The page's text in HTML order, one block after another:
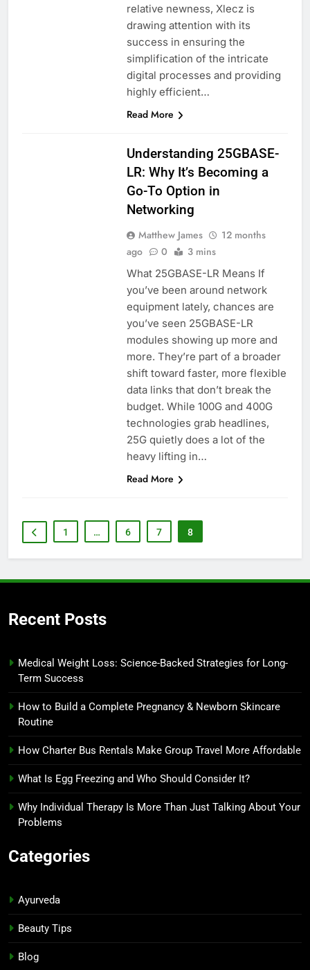
relative newness, Xlecz is
drawing attention with its
success in ensuring the
simplification of the intricate
digital processes and providing
highly efficient…
Read More
Understanding 25GBASE-
LR: Why It’s Becoming a
Go-To Option in
Networking
Matthew James
12 months
ago
0 3 mins
What 25GBASE-LR Means If
you’ve been around network
equipment lately, chances are
you’ve seen 25GBASE-LR
modules showing up more and
more. They’re part of a broader
shift toward faster, more flexible
data links that don’t break the
budget. While 100G and 400G
technologies grab headlines,
25G quietly does a lot of the
heavy lifting in…
Read More
1 … 6 7 8
Recent Posts
Medical Weight Loss: Science-Backed Strategies for Long-
Term Success
How to Build a Complete Pregnancy & Newborn Skincare
Routine
How Charter Bus Rentals Make Group Travel More Affordable
What Is Egg Freezing and Who Should Consider It?
Why Individual Therapy Is More Than Just Talking About Your
Problems
Categories
Ayurveda
Beauty Tips
Blog